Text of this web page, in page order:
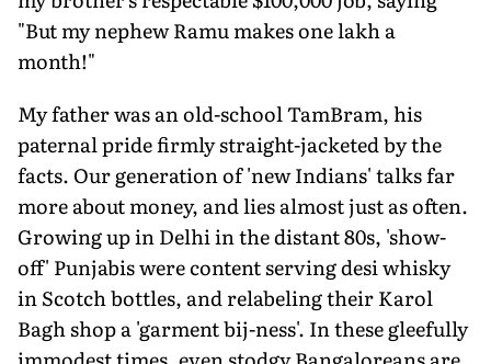
"But my nephew Ramu makes one lakh a
month!"
My father was an old-school TamBram, his
paternal pride firmly straight-jacketed by the
facts. Our generation of 'new Indians' talks far
more about money, and lies almost just as often.
Growing up in Delhi in the distant 80s, 'show-
off' Punjabis were content serving desi whisky
in Scotch bottles, and relabeling their Karol
Bagh shop a 'garment bij-ness'. In these gleefully